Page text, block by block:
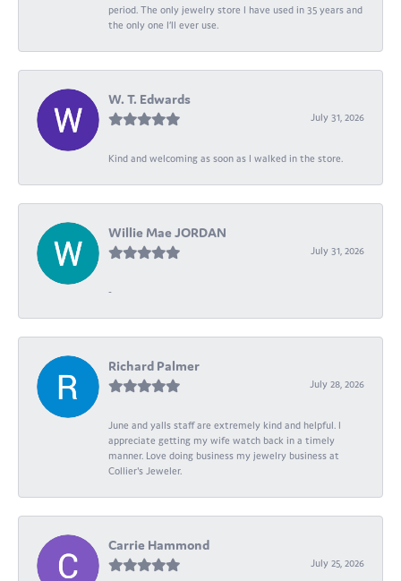
period. The only jewelry store I have used in 35 years and
the only one I’ll ever use.
W. T. Edwards
July 31, 2026
Kind and welcoming as soon as I walked in the store.
Willie Mae JORDAN
July 31, 2026
-
Richard Palmer
July 28, 2026
June and yalls staff are extremely kind and helpful. I
appreciate getting my wife watch back in a timely
manner. Love doing business my jewelry business at
Collier's Jeweler.
Carrie Hammond
July 25, 2026